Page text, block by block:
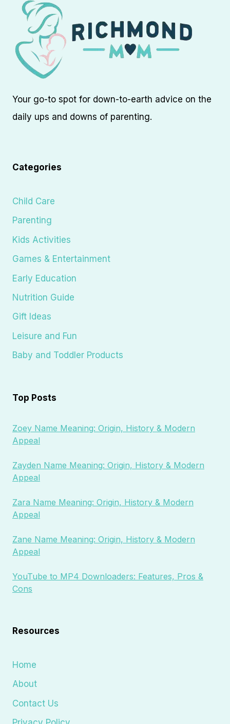
Your go-to spot for down-to-earth advice on the
daily ups and downs of parenting.
Categories
Child Care
Parenting
Kids Activities
Games & Entertainment
Early Education
Nutrition Guide
Gift Ideas
Leisure and Fun
Baby and Toddler Products
Top Posts
Zoey Name Meaning: Origin, History & Modern
Appeal
Zayden Name Meaning: Origin, History & Modern
Appeal
Zara Name Meaning: Origin, History & Modern
Appeal
Zane Name Meaning: Origin, History & Modern
Appeal
YouTube to MP4 Downloaders: Features, Pros &
Cons
Resources
Home
About
Contact Us